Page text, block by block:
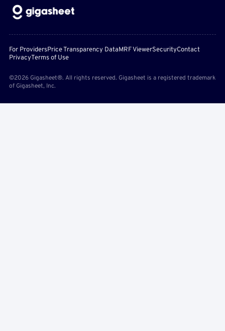
For ProvidersPrice Transparency DataMRF ViewerSecurityContact
PrivacyTerms of Use
©2026 Gigasheet®. All rights reserved. Gigasheet is a registered trademark
of Gigasheet, Inc.